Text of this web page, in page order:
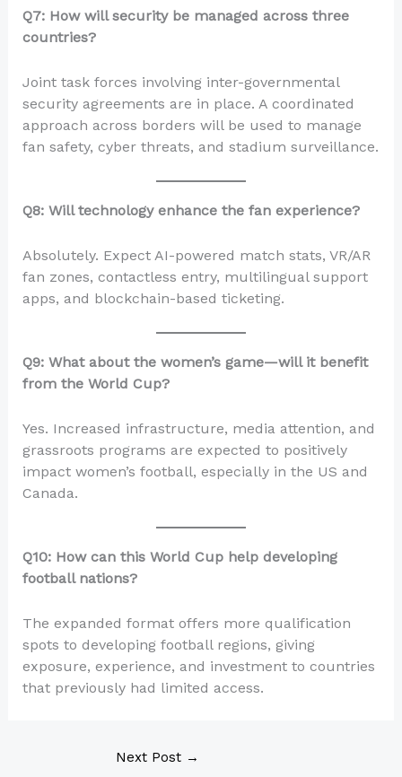
Q7: How will security be managed across three
countries?
Joint task forces involving inter-governmental
security agreements are in place. A coordinated
approach across borders will be used to manage
fan safety, cyber threats, and stadium surveillance.
Q8: Will technology enhance the fan experience?
Absolutely. Expect AI-powered match stats, VR/AR
fan zones, contactless entry, multilingual support
apps, and blockchain-based ticketing.
Q9: What about the women’s game—will it benefit
from the World Cup?
Yes. Increased infrastructure, media attention, and
grassroots programs are expected to positively
impact women’s football, especially in the US and
Canada.
Q10: How can this World Cup help developing
football nations?
The expanded format offers more qualification
spots to developing football regions, giving
exposure, experience, and investment to countries
that previously had limited access.
Next Post →